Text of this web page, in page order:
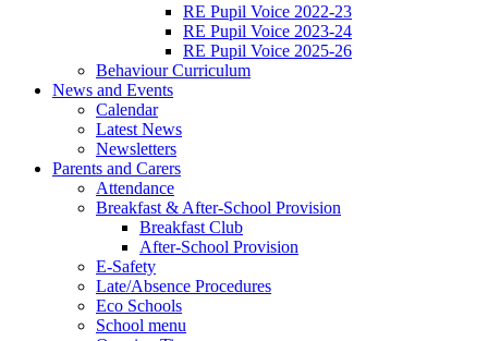
RE Pupil Voice 2022-23
RE Pupil Voice 2023-24
RE Pupil Voice 2025-26
Behaviour Curriculum
News and Events
Calendar
Latest News
Newsletters
Parents and Carers
Attendance
Breakfast & After-School Provision
Breakfast Club
After-School Provision
E-Safety
Late/Absence Procedures
Eco Schools
School menu